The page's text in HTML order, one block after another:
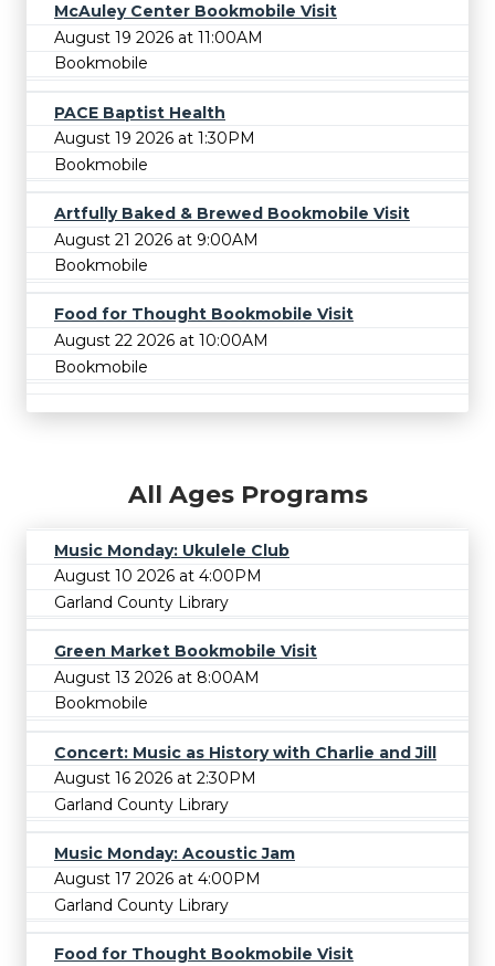
McAuley Center Bookmobile Visit
August 19 2026 at 11:00AM
Bookmobile
PACE Baptist Health
August 19 2026 at 1:30PM
Bookmobile
Artfully Baked & Brewed Bookmobile Visit
August 21 2026 at 9:00AM
Bookmobile
Food for Thought Bookmobile Visit
August 22 2026 at 10:00AM
Bookmobile
All Ages Programs
Music Monday: Ukulele Club
August 10 2026 at 4:00PM
Garland County Library
Green Market Bookmobile Visit
August 13 2026 at 8:00AM
Bookmobile
Concert: Music as History with Charlie and Jill
August 16 2026 at 2:30PM
Garland County Library
Music Monday: Acoustic Jam
August 17 2026 at 4:00PM
Garland County Library
Food for Thought Bookmobile Visit